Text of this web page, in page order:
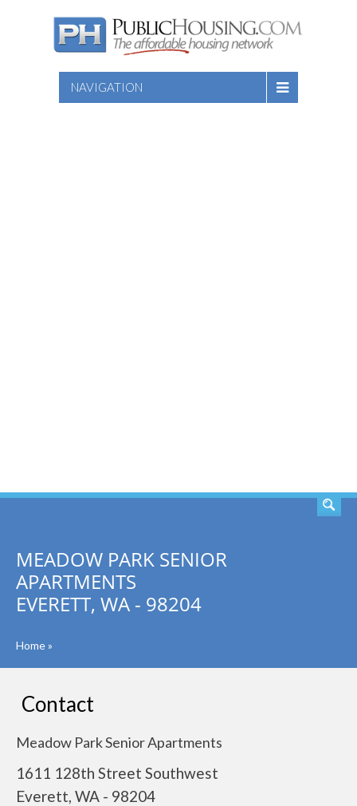
NAVIGATION
MEADOW PARK SENIOR
APARTMENTS
EVERETT, WA - 98204
Home»
Contact
Meadow Park Senior Apartments
1611 128th Street Southwest
Everett, WA - 98204